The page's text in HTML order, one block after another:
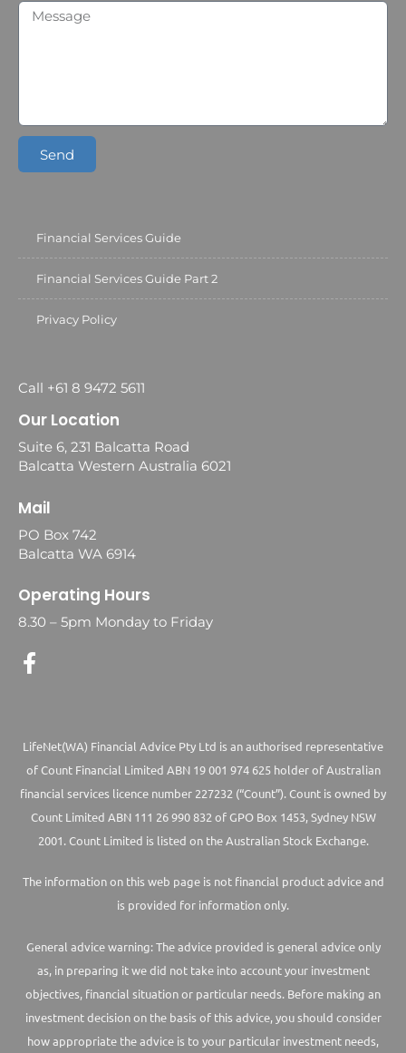
Send
Financial Services Guide
Financial Services Guide Part 2
Privacy Policy
Call +61 8 9472 5611
Our Location
Suite 6, 231 Balcatta Road
Balcatta Western Australia 6021
Mail
PO Box 742
Balcatta WA 6914
Operating Hours
8.30 – 5pm Monday to Friday
LifeNet(WA) Financial Advice Pty Ltd is an authorised representative
of Count Financial Limited ABN 19 001 974 625 holder of Australian
financial services licence number 227232 (“Count”). Count is owned by
Count Limited ABN 111 26 990 832 of GPO Box 1453, Sydney NSW
2001. Count Limited is listed on the Australian Stock Exchange.
The information on this web page is not financial product advice and
is provided for information only.
General advice warning: The advice provided is general advice only
as, in preparing it we did not take into account your investment
objectives, financial situation or particular needs. Before making an
investment decision on the basis of this advice, you should consider
how appropriate the advice is to your particular investment needs,